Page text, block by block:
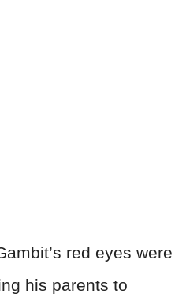
red eyes were
his parents to